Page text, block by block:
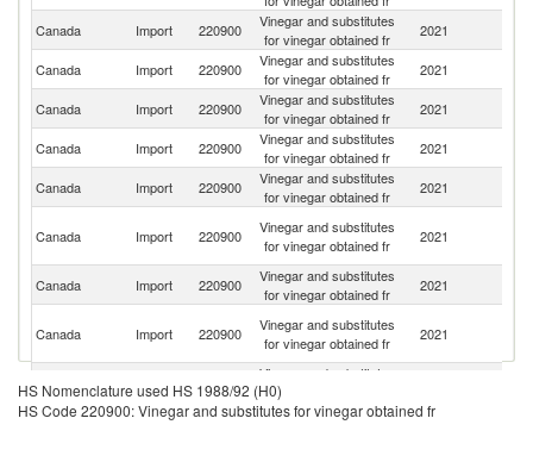
Canada Import 220900
Vinegar and substitutes
for vinegar obtained fr
2021
Canada Import 220900
Vinegar and substitutes
for vinegar obtained fr
2021
Canada Import 220900
Vinegar and substitutes
for vinegar obtained fr
2021
Canada Import 220900
Vinegar and substitutes
for vinegar obtained fr
2021
Canada Import 220900
Vinegar and substitutes
for vinegar obtained fr
2021
Canada Import 220900
Vinegar and substitutes
for vinegar obtained fr
2021
Canada
Import 220900
Vinegar and substitutes
for vinegar obtained fr
2021
Canada Import 220900
Vinegar and substitutes
for vinegar obtained fr
2021
Canada
Import 220900
Vinegar and substitutes
for vinegar obtained fr
Canada Import 220900
Vinegar and substitutes
2021
HS Nomenclature used HS 1988/92 (H0)
HS Code 220900: Vinegar and substitutes for vinegar obtained fr